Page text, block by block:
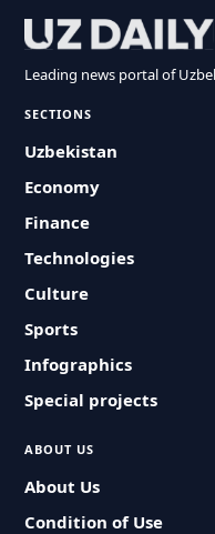
Leading news portal of
SECTIONS
Uzbekistan
Economy
Finance
Technologies
Culture
Sports
Infographics
Special projects
ABOUT US
About Us
Condition of Use